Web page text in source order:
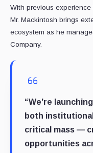
With previous
Mr. Mackintosh brings
ecosystem as he
Company.
“We're
both
critical mass —
opportunities